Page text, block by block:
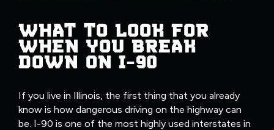
WHAT TO LOOK FOR
WHEN YOU BREAK
DOWN ON I-90
If you live in Illinois, the first thing that you already
know is how dangerous driving on the highway can
be. I-90 is one of the most highly used interstates in